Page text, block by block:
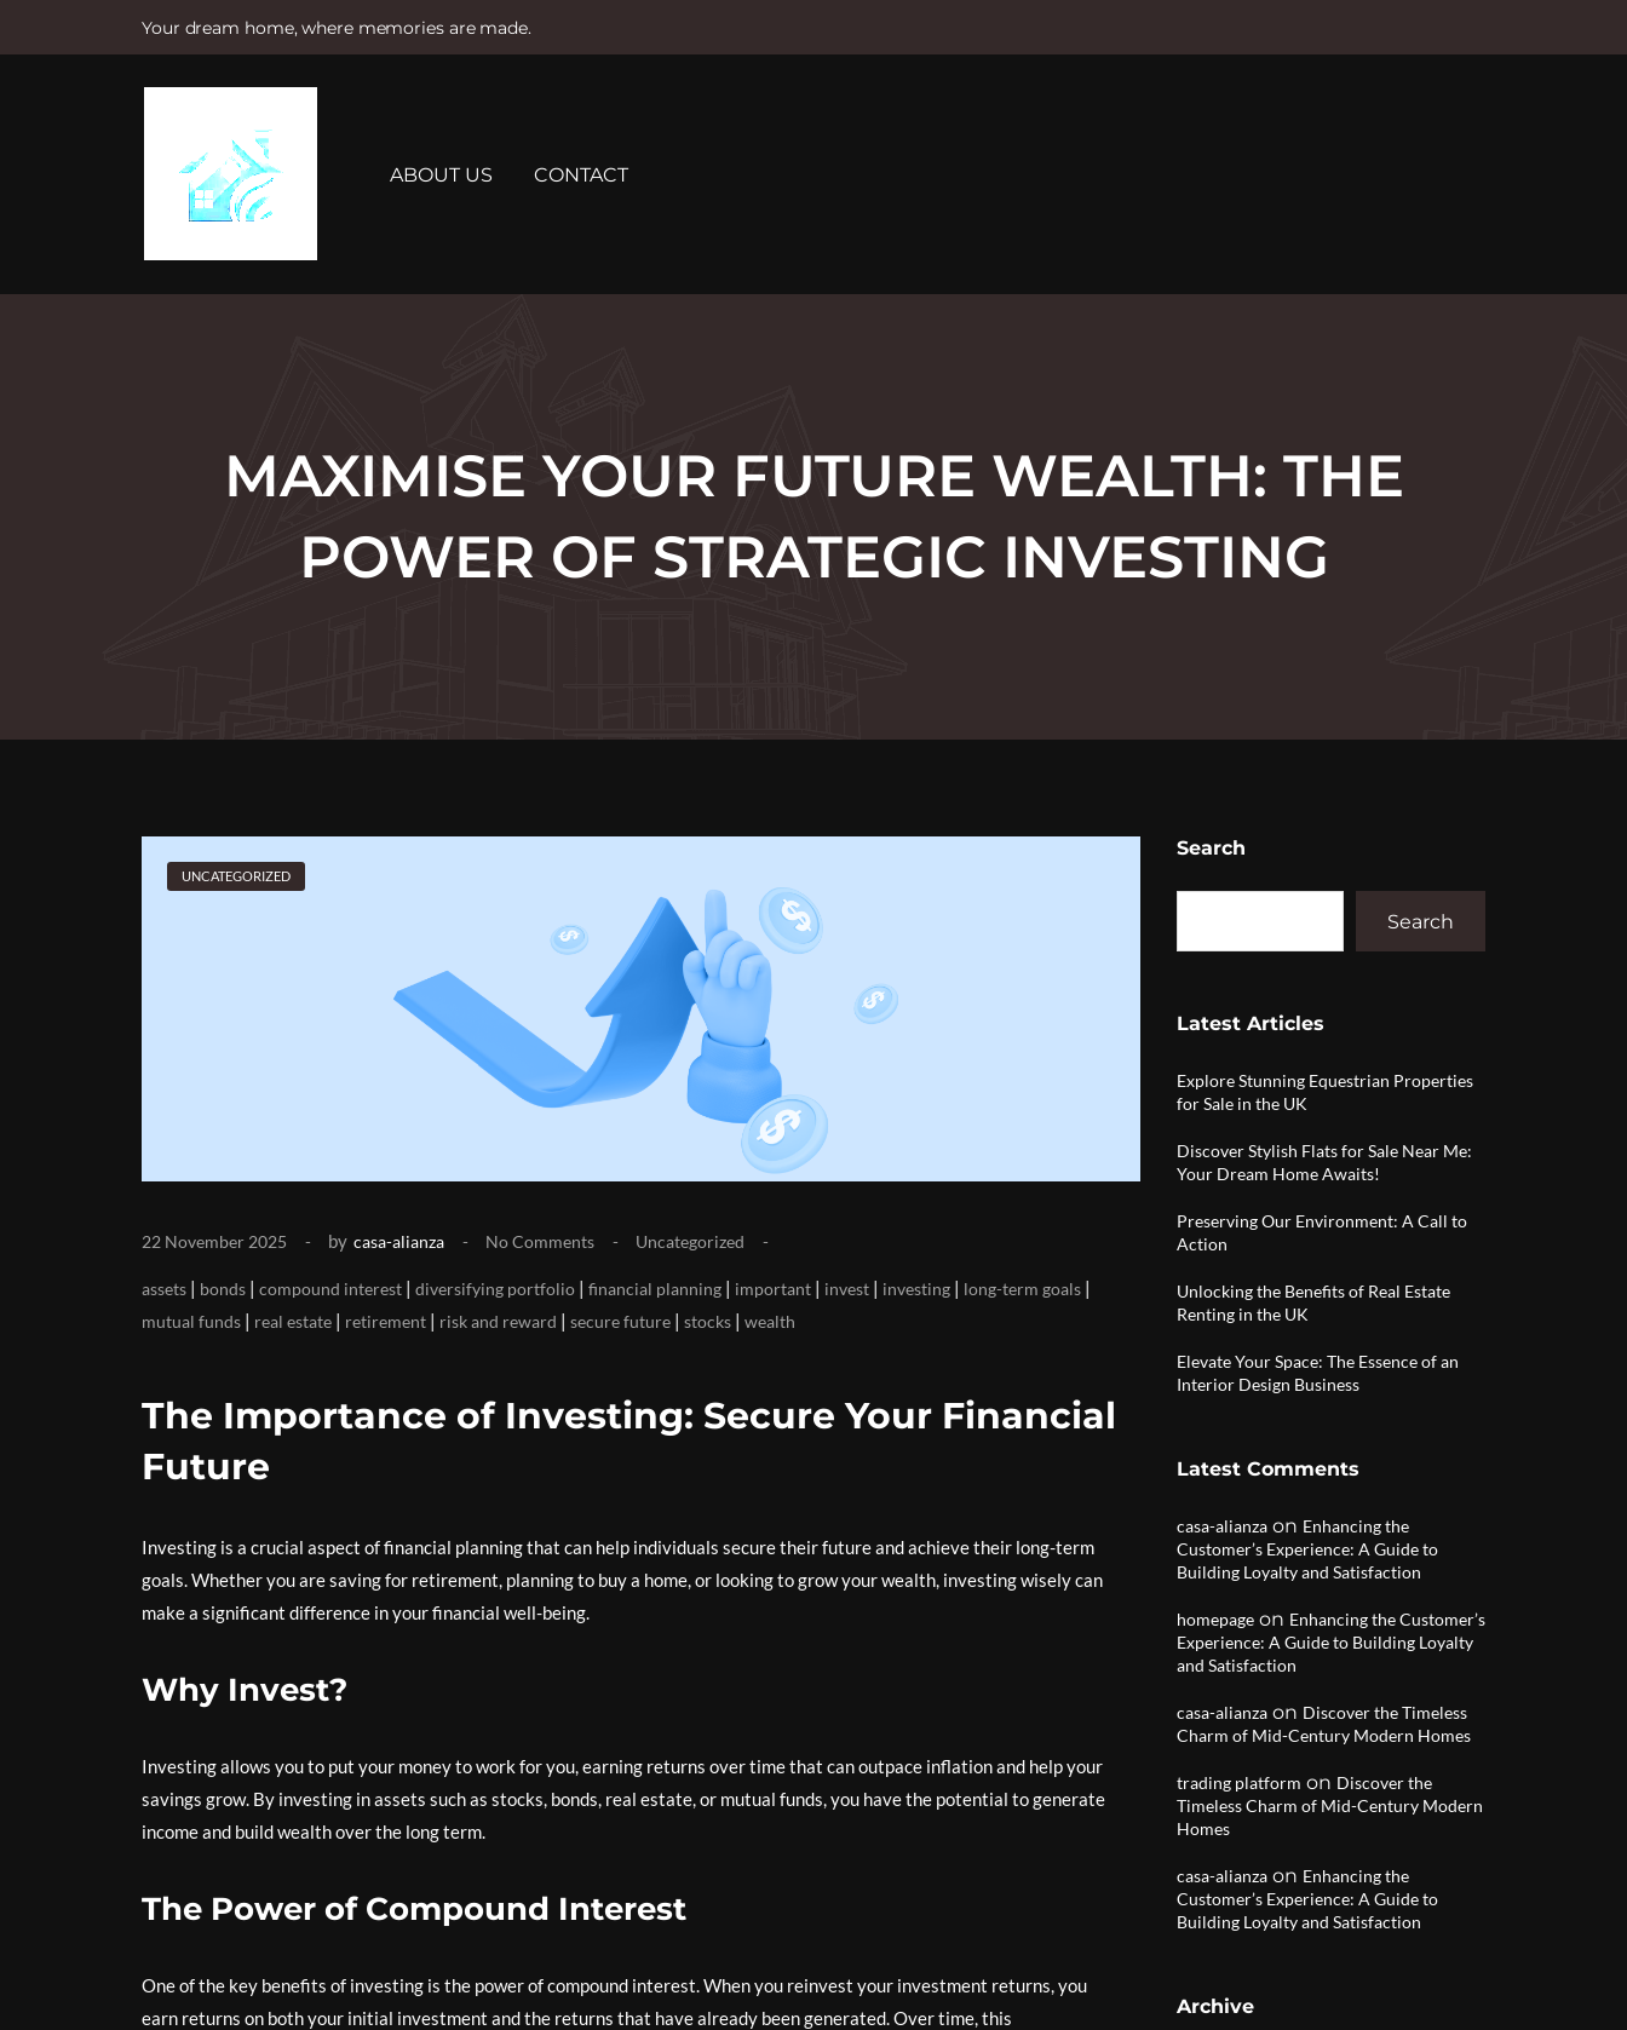
Your dream home, where memories are made.
e
ABOUT US CONTACT
MAXIMISE YOUR FUTURE WEALTH: THE
POWER OF STRATEGIC INVESTING
UNCATEGORIZED
22 November 2025 by casa-alianza No Comments Uncategorized
assets | bonds | compound interest | diversifying portfolio | financial planning | important | invest | investing | long-term goals |
mutual funds | real estate | retirement | risk and reward | secure future | stocks | wealth
The Importance of Investing: Secure Your Financial
Future
Investing is a crucial aspect of financial planning that can help individuals secure their future and achieve their long-term
goals. Whether you are saving for retirement, planning to buy a home, or looking to grow your wealth, investing wisely can
make a significant difference in your financial well-being.
Why Invest?
Investing allows you to put your money to work for you, earning returns over time that can outpace inflation and help your
savings grow. By investing in assets such as stocks, bonds, real estate, or mutual funds, you have the potential to generate
income and build wealth over the long term.
The Power of Compound Interest
One of the key benefits of investing is the power of compound interest. When you reinvest your investment returns, you
earn returns on both your initial investment and the returns that have already been generated. Over time, this
Search
Search
Latest Articles
Explore Stunning Equestrian Properties
for Sale in the UK
Discover Stylish Flats for Sale Near Me:
Your Dream Home Awaits!
Preserving Our Environment: A Call to
Action
Unlocking the Benefits of Real Estate
Renting in the UK
Elevate Your Space: The Essence of an
Interior Design Business
Latest Comments
casa-alianza on Enhancing the
Customer’s Experience: A Guide to
Building Loyalty and Satisfaction
homepage on Enhancing the Customer’s
Experience: A Guide to Building Loyalty
and Satisfaction
casa-alianza on Discover the Timeless
Charm of Mid-Century Modern Homes
trading platform on Discover the
Timeless Charm of Mid-Century Modern
Homes
casa-alianza on Enhancing the
Customer’s Experience: A Guide to
Building Loyalty and Satisfaction
Archive